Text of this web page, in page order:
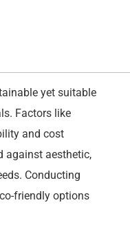
yet suitable
Factors like
and cost
against aesthetic,
Conducting
friendly options